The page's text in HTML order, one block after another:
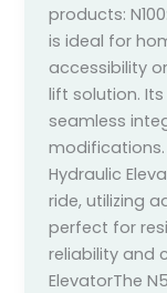
products:
is ideal for
accessibility
lift solution.
seamless
modifications.
Hydraulic
ride, utilizing
perfect for
reliability and
ElevatorThe